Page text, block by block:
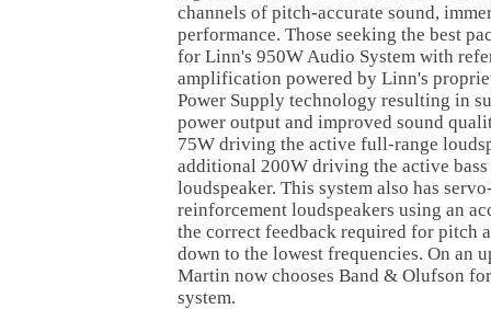
channels of pitch-accurate sound,
performance. Those seeking the best
for Linn's 950W Audio System with
amplification powered by Linn's
Power Supply technology resulting in
power output and improved sound
75W driving the active full-range
additional 200W driving the active
loudspeaker. This system also has
reinforcement loudspeakers using an
the correct feedback required for pitch
down to the lowest frequencies. On an
Martin now chooses Band & Olufson
system.